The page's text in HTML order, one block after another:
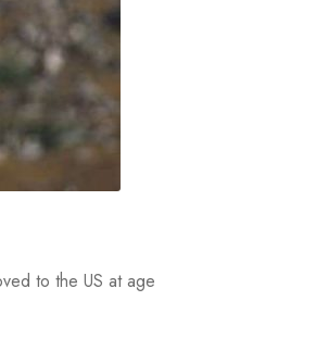
to the US at age